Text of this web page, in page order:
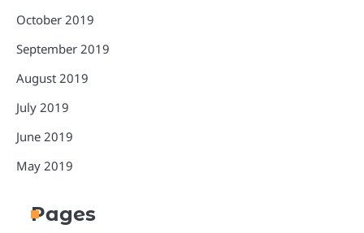
October 2019
September 2019
August 2019
July 2019
June 2019
May 2019
Pages